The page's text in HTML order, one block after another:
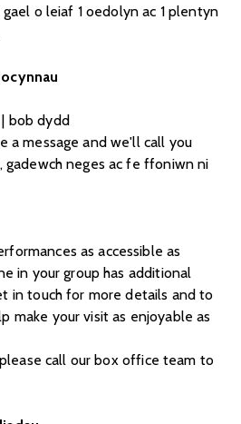
o leiaf 1 oedolyn ac 1 plentyn
bob dydd
a message and we'll call you
gadewch neges ac fe ffoniwn ni
as accessible as
in your group has additional
in touch for more details and to
make your visit as enjoyable as
call our box office team to